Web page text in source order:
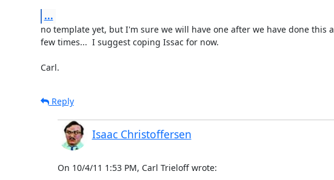
...
no template yet, but I'm sure we will have one after we have done this a
few times...  I suggest coping Issac for now.
Carl.
Reply
Isaac Christoffersen
On 10/4/11 1:53 PM, Carl Trieloff wrote: